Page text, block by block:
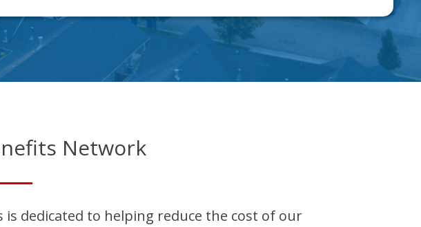
Network
is dedicated to helping reduce the cost of our